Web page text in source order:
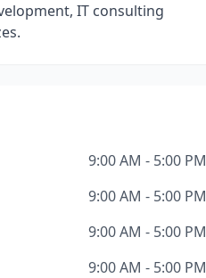
IT consulting
9:00 AM - 5:00 PM
9:00 AM - 5:00 PM
9:00 AM - 5:00 PM
9:00 AM - 5:00 PM